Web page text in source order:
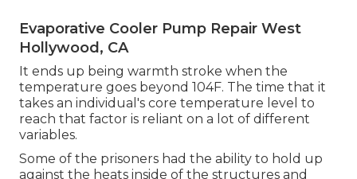
Evaporative Cooler Pump Repair West
Hollywood, CA
It ends up being warmth stroke when the
temperature goes beyond 104F. The time that it
takes an individual's core temperature level to
reach that factor is reliant on a lot of different
variables.
Some of the prisoners had the ability to hold up
against the heats inside of the structures and